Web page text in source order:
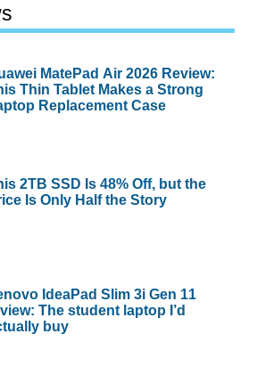
MatePad Air 2026 Review:
Thin Tablet Makes a Strong
Replacement Case
2TB SSD Is 48% Off, but the
Is Only Half the Story
IdeaPad Slim 3i Gen 11
The student laptop I’d
buy